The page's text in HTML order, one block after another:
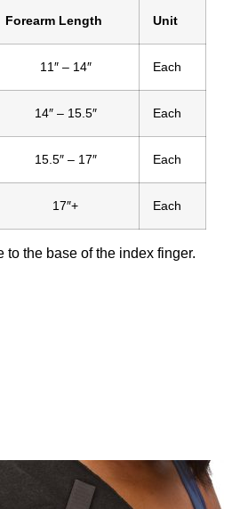
Forearm Length Unit
11″ – 14″ Each
14″ – 15.5″ Each
15.5″ – 17″ Each
17″+ Each
the base of the index finger.